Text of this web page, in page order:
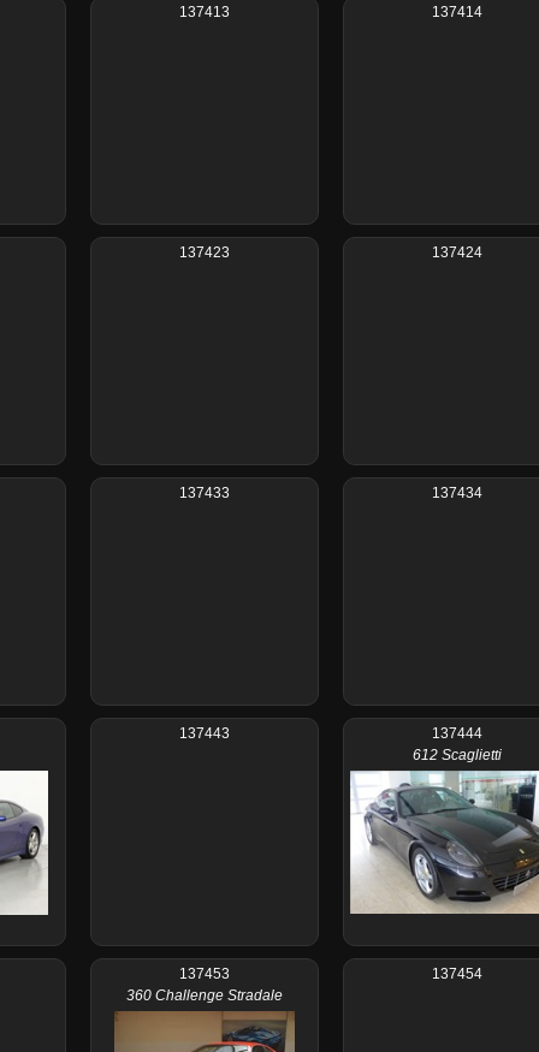
137413 137414
137423 137424
137433 137434
137443
137444
612 Scaglietti
137453
360 Challenge Stradale
137454